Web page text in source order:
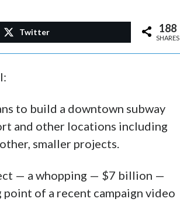
Twitter 188
SHARES
to build a downtown subway
and other locations including
smaller projects.
— a whopping — $7 billion —
of a recent campaign video